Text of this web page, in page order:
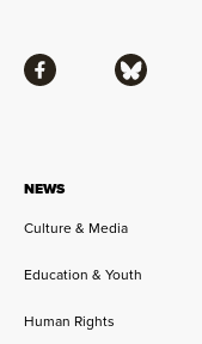
NEWS
Culture & Media
Education & Youth
Human Rights
Facebook Bluesky